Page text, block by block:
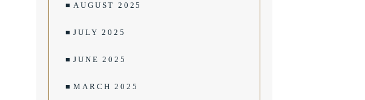
AUGUST 2025
JULY 2025
JUNE 2025
MARCH 2025